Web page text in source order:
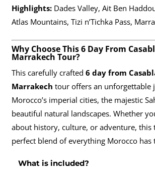
Highlights:Dades Valley, Ait Ben
Atlas Mountains, Tizi n’Tichka Pass,
Why Choose This 6 Day From
Marrakech Tour?
This carefully crafted 6 day from
Marrakech tour offers an unforgettable
Morocco’s imperial cities, the majestic
beautiful natural landscapes. Whether
about history, culture, or adventure,
perfect blend of everything Morocco has
What is included?